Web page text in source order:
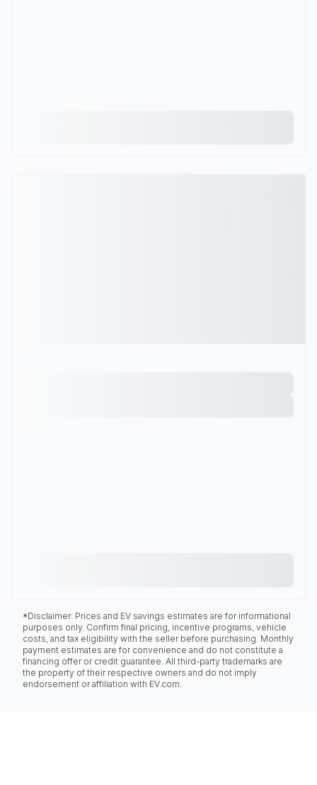
*Disclaimer: Prices and EV savings estimates are for informational
purposes only. Confirm final pricing, incentive programs, vehicle
costs, and tax eligibility with the seller before purchasing. Monthly
payment estimates are for convenience and do not constitute a
financing offer or credit guarantee. All third-party trademarks are
the property of their respective owners and do not imply
endorsement or affiliation with EV.com.